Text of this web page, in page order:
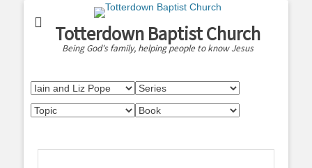
Totterdown Baptist Church
Being God's family, helping people to know Jesus